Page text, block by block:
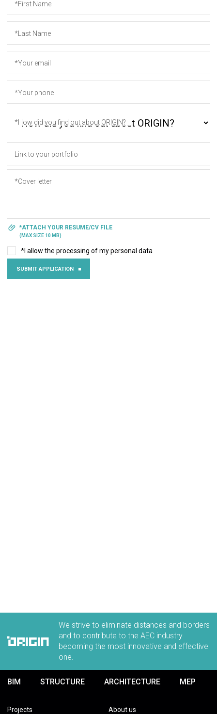
*First Name
*Last Name
*Your email
*Your phone
*How did you find out about ORIGIN?
Link to your portfolio
*Cover letter
*ATTACH YOUR RESUME/CV FILE
(MAX SIZE 10 MB)
*I allow the processing of my personal data
SUBMIT APPLICATION
We strive to eliminate distances and borders
and to contribute to the AEC industry
becoming the most innovative and effective
one.
BIM STRUCTURE ARCHITECTURE MEP
Projects About us